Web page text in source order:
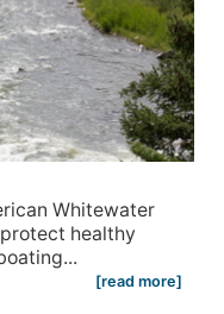
Whitewater
healthy
[read more]